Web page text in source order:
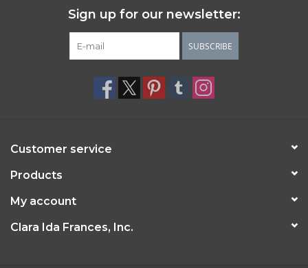
Sign up for our newsletter:
SUBSCRIBE
Customer service
Products
My account
Clara Ida Frances, Inc.